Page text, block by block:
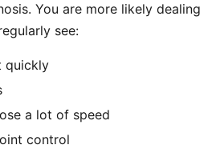
You are more likely dealing
see:
quickly
a lot of speed
control